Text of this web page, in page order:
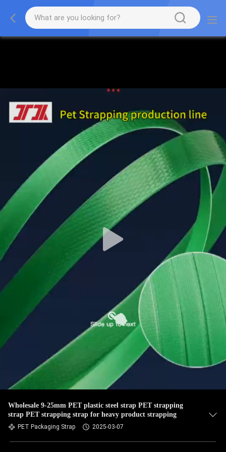
Wholesale 9-25mm PET plastic steel strap PET strapping
strap PET strapping strap for heavy product strapping
PET Packaging Strap 2025-03-07